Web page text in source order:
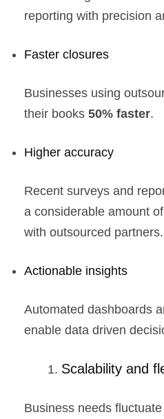
reporting with precision
Faster closures
Businesses using
their books 50% faster.
Higher accuracy
Recent surveys and
a considerable amount
with outsourced partners.
Actionable insights
Automated dashboards
enable data driven
Scalability and
Business needs